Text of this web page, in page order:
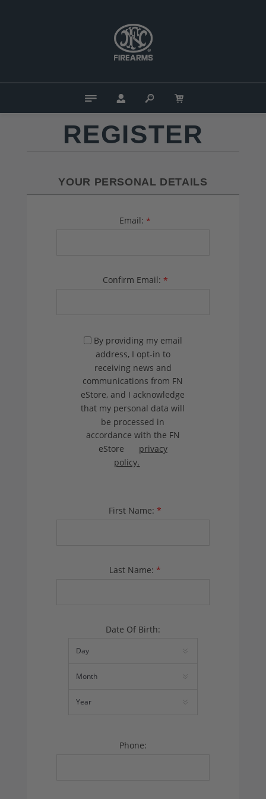
REGISTER
YOUR PERSONAL DETAILS
Email: *
Confirm Email: *
By providing my email
address, I opt-in to
receiving news and
communications from FN
eStore, and I acknowledge
that my personal data will
be processed in
accordance with the FN
eStore
privacy
policy.
First Name: *
Last Name: *
Date Of Birth:
Phone: